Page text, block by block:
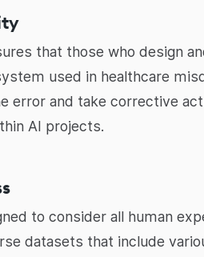
that those who design
used in healthcare
error and take corrective
AI projects.
to consider all human
datasets that include